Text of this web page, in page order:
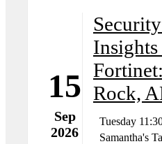
15
Sep
2026
Rock,
Tuesday
Samantha's